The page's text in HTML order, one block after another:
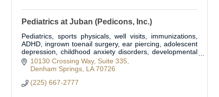
Pediatrics at Juban (Pedicons, Inc.)
Pediatrics, sports physicals, well visits, immunizations,
ADHD, ingrown toenail surgery, ear piercing, adolescent
depression, childhood anxiety disorders, developmental
delay disorders.
10130 Crossing Way Suite 335
Denham Springs LA 70726
(225) 667-2777